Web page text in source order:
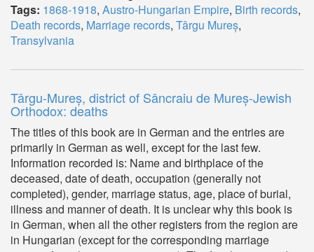
Tags: 1868-1918, Austro-Hungarian Empire, Birth records,
Death records, Marriage records, Târgu Mureș,
Transylvania
Târgu-Mureș, district of Sâncraiu de Mureș-Jewish
Orthodox: deaths
The titles of this book are in German and the entries are
primarily in German as well, except for the last few.
Information recorded is: Name and birthplace of the
deceased, date of death, occupation (generally not
completed), gender, marriage status, age, place of burial,
illness and manner of death. It is unclear why this book is
in German, when all the other registers from the region are
in Hungarian (except for the corresponding marriage